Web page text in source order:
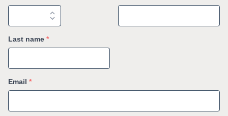
Last name *
Email *